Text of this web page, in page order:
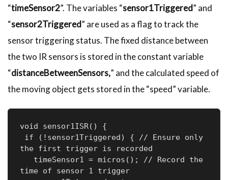
“timeSensor2”. The variables “sensor1Triggered” and
“sensor2Triggered” are used as a flag to track the
sensor triggering status. The fixed distance between
the two IR sensors is stored in the constant variable
“distanceBetweenSensors,” and the calculated speed of
the moving object gets stored in the “speed” variable.
void sensor1ISR() {
the first trigger is recorded
time of sensor 1 trigger